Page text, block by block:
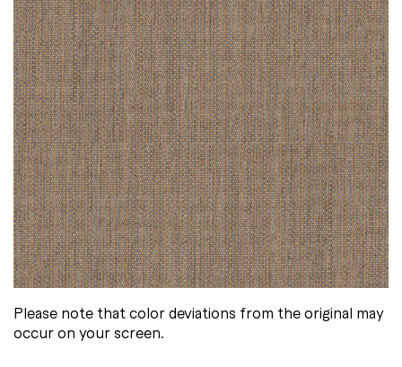
Please note that color deviations from the original may
occur on your screen.